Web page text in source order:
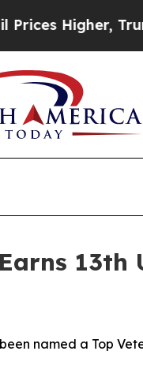
Higher, Trump
13th
named a Top